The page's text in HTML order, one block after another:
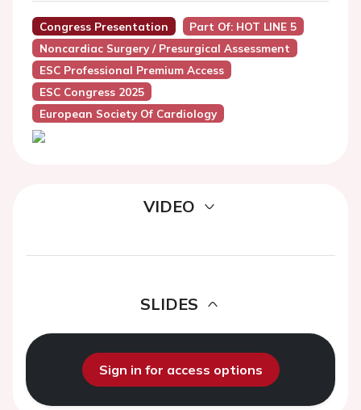
Congress Presentation
Part Of: HOT LINE 5
Noncardiac Surgery / Presurgical Assessment
ESC Professional Premium Access
ESC Congress 2025
European Society Of Cardiology
VIDEO
SLIDES
Sign in for access options